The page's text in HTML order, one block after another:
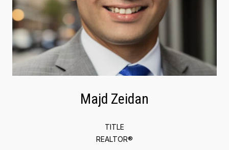
Majd Zeidan
TITLE
REALTOR®